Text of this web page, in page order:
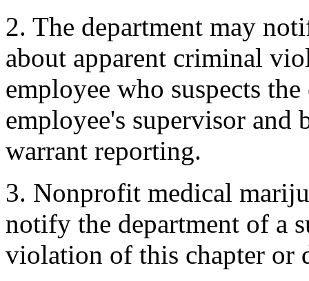
2. The department may
about apparent criminal
employee who suspects
employee's supervisor and
warrant reporting.
3. Nonprofit medical
notify the department of a
violation of this chapter or